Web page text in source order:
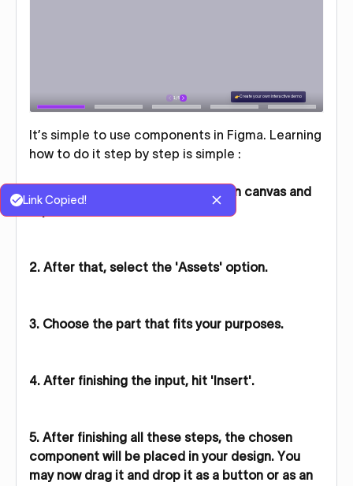
It’s simple to use components in Figma. Learning
how to do it step by step is simple :
1. Scroll down on your Figma design canvas and
tap the 'Actions' button.
2. After that, select the 'Assets' option.
3. Choose the part that fits your purposes.
4. After finishing the input, hit 'Insert'.
5. After finishing all these steps, the chosen
component will be placed in your design. You
may now drag it and drop it as a button or as an
Link Copied!